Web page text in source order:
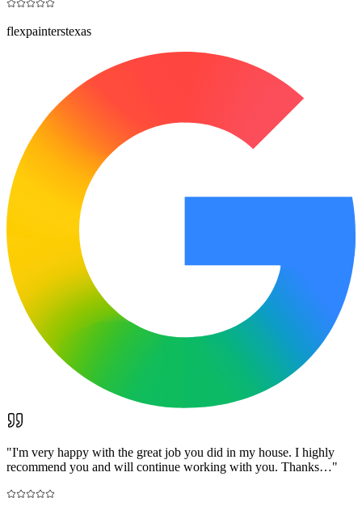
flexpainterstexas
"I'm very happy with the great job you did in my house. I highly
recommend you and will continue working with you. Thanks…"